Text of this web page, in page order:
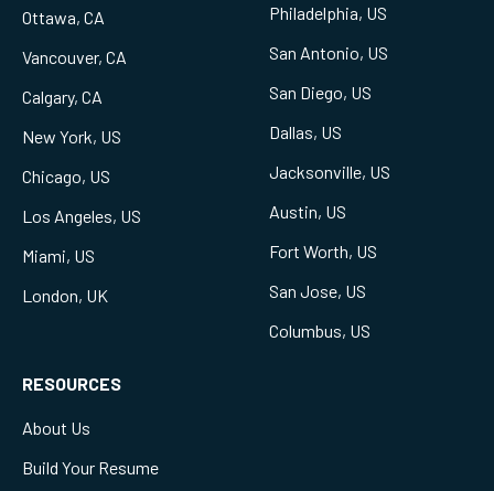
Ottawa, CA
Vancouver, CA
Calgary, CA
New York, US
Chicago, US
Los Angeles, US
Miami, US
London, UK
Philadelphia, US
San Antonio, US
San Diego, US
Dallas, US
Jacksonville, US
Austin, US
Fort Worth, US
San Jose, US
Columbus, US
RESOURCES
About Us
Build Your Resume